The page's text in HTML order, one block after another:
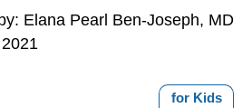
Elana Pearl Ben-Joseph, MD
for Kids